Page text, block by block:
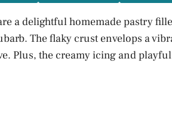
a delightful homemade pastry
The flaky crust envelops a
Plus, the creamy icing and